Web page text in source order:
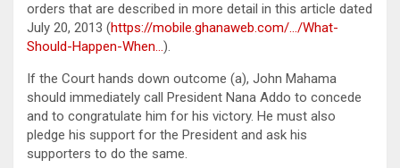
orders that are described in more detail in this article dated
July 20, 2013 (https://mobile.ghanaweb.com/…/What-
Should-Happen-When…).
If the Court hands down outcome (a), John Mahama
should immediately call President Nana Addo to concede
and to congratulate him for his victory. He must also
pledge his support for the President and ask his
supporters to do the same.